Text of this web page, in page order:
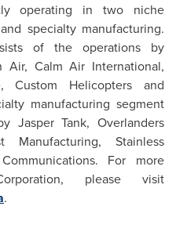
operating in two niche
specialty manufacturing.
of the operations by
Air, Calm Air International,
Custom Helicopters and
manufacturing segment
Jasper Tank, Overlanders
Manufacturing, Stainless
For more
please visit
.